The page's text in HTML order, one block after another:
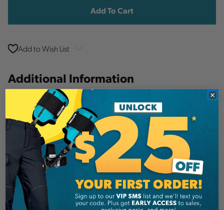
Add to Wish List
Additional Information
Notch Equipment
SKU:
SET91
Description
Notch 200' 3mm Neon Plus & 14oz Throw